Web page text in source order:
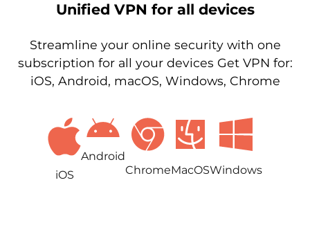
Unified VPN for all devices
Streamline your online security with one
subscription for all your devices Get VPN for:
iOS, Android, macOS, Windows, Chrome
iOS
Android
ChromeMacOSWindows